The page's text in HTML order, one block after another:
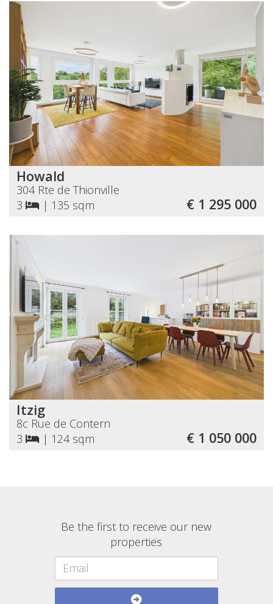
Howald
304 Rte de Thionville
3
| 135 sqm € 1 295 000
Itzig
8c Rue de Contern
3
| 124 sqm € 1 050 000
Be the first to receive our new
properties